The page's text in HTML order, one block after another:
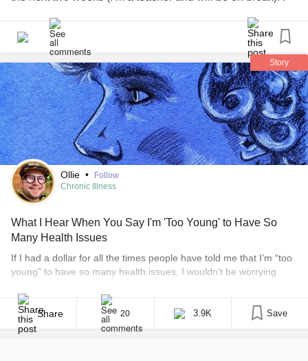
to be normal and not let
#Anxiety
run my life. How do I get the thoughts to stop running my
life? Also, I got these gloves to keep me from thinking too
much and also give me sensory warmth. It’s like a hug for
my hands. Seeing my therapist on Saturday and my
psychiatrist next Thursday. I’ve been calling every day for
cancellations to get me in sooner.#GettingHelp
Story
Ollie •
Follow
Chronic Illness
What I Hear When You Say I'm 'Too Young' to Have So
Many Health Issues
If I had a dollar for all the times people have told me that I’m “too
young” to have so many health issues, I wouldn’t be worrying
default response to those people? Illness doesn’t discriminate.
That’s the truth, and sometimes it feels like I’m [...]
Share 20 3.9K Save